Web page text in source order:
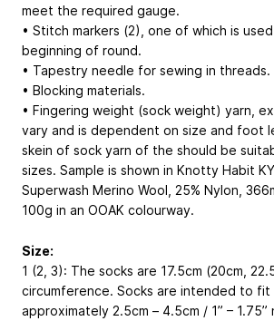
meet the required gauge.
• Stitch markers (2), one of which is
beginning of round.
• Tapestry needle for sewing in threads.
• Blocking materials.
• Fingering weight (sock weight) yarn,
vary and is dependent on size and foot
skein of sock yarn of the should be
sizes. Sample is shown in Knotty Habit
Superwash Merino Wool, 25% Nylon,
100g in an OOAK colourway.
Size:
1 (2, 3): The socks are 17.5cm (20cm,
circumference. Socks are intended to fit
approximately 2.5cm – 4.5cm / 1” –